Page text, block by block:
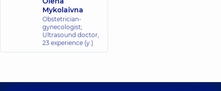
Mykolaivna
Obstetrician-
gynecologist;
Ultrasound doctor,
23 experience (y.)